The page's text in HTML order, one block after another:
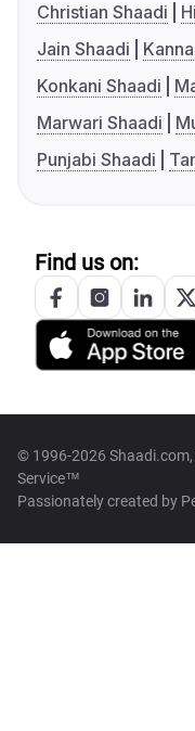
Christian Shaadi
Jain Shaadi
Konkani Shaadi
Marwari Shaadi
Punjabi Shaadi
Find us on:
© 1996-2026
Service™
Passionately created by